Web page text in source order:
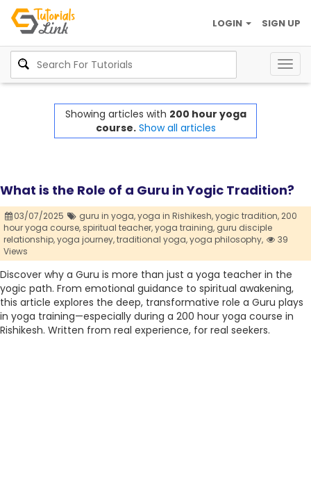
SIGN UP
LOGIN
Showing articles with 200 hour yoga
course. Show all articles
What is the Role of a Guru in Yogic Tradition?
03/07/2025 guru in yoga,yoga in Rishikesh,yogic tradition, 200
hour yoga course, spiritual teacher,yoga training, guru disciple
relationship,yoga journey,traditional yoga,yoga philosophy,
39
Views
Discover why a Guru is more than just a yoga teacher in the
yogic path. From emotional guidance to spiritual awakening,
this article explores the deep, transformative role a Guru plays
in yoga training—especially during a 200 hour yoga course in
Rishikesh. Written from real experience, for real seekers.